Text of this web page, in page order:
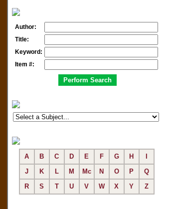
Author:
Title:
Keyword:
Item #:
A B C D E F G H
J
K L M Mc N O P
Q
R
S T U V W X Y Z